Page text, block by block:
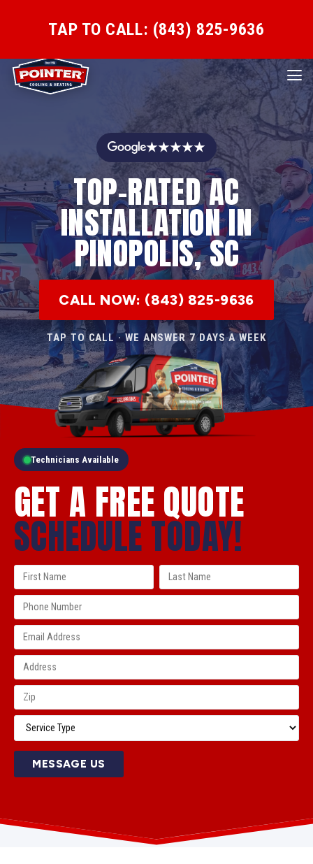
TAP TO CALL: (843) 825-9636
★★★★★
TOP-RATED AC
INSTALLATION IN
PINOPOLIS, SC
CALL NOW: (843) 825-9636
TAP TO CALL · WE ANSWER 7 DAYS A WEEK
Technicians Available
GET A FREE QUOTE
SCHEDULE TODAY!
MESSAGE US